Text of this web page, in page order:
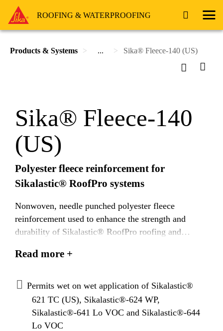
ROOFING & WATERPROOFING
Products & Systems ... Sika® Fleece-140 (US)
Sika® Fleece-140
(US)
Polyester fleece reinforcement for
Sikalastic® RoofPro systems
Nonwoven, needle punched polyester fleece
reinforcement used to enhance the strength and
durability of Sikalastic® RoofPro roofing and
Read more +
Permits wet on wet application of Sikalastic®
621 TC (US), Sikalastic®-624 WP,
Sikalastic®-641 Lo VOC and Sikalastic®-644
Lo VOC